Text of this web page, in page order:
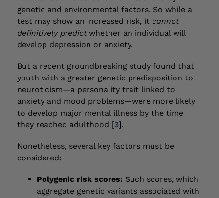
genetic and environmental factors. So while a
test may show an increased risk, it cannot
definitively predict whether an individual will
develop depression or anxiety.
But a recent groundbreaking study found that
youth with a greater genetic predisposition to
neuroticism—a personality trait linked to
anxiety and mood problems—were more likely
to develop major mental illness by the time
they reached adulthood [3].
Nonetheless, several key factors must be
considered:
Polygenic risk scores: Such scores, which
aggregate genetic variants associated with